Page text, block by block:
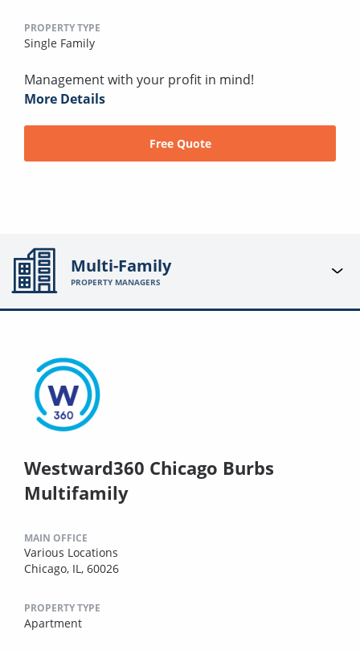
PROPERTY TYPE
Single Family
Management with your profit in mind!
More Details
Free Quote
Multi-Family
PROPERTY MANAGERS
Westward360 Chicago Burbs
Multifamily
MAIN OFFICE
Various Locations
Chicago, IL, 60026
PROPERTY TYPE
Apartment